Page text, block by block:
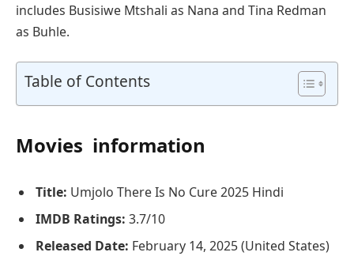
includes Busisiwe Mtshali as Nana and Tina Redman
as Buhle.
Table of Contents
Movies information
Title: Umjolo There Is No Cure 2025 Hindi
IMDB Ratings: 3.7/10
Released Date: February 14, 2025 (United States)